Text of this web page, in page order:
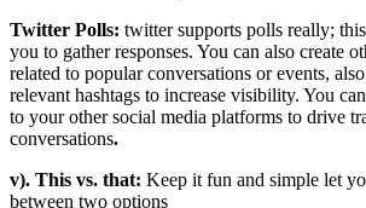
Twitter Polls: twitter supports polls really;
you to gather responses. You can also create
related to popular conversations or events,
relevant hashtags to increase visibility. You
to your other social media platforms to drive
conversations.
v). This vs. that: Keep it fun and simple let
between two options